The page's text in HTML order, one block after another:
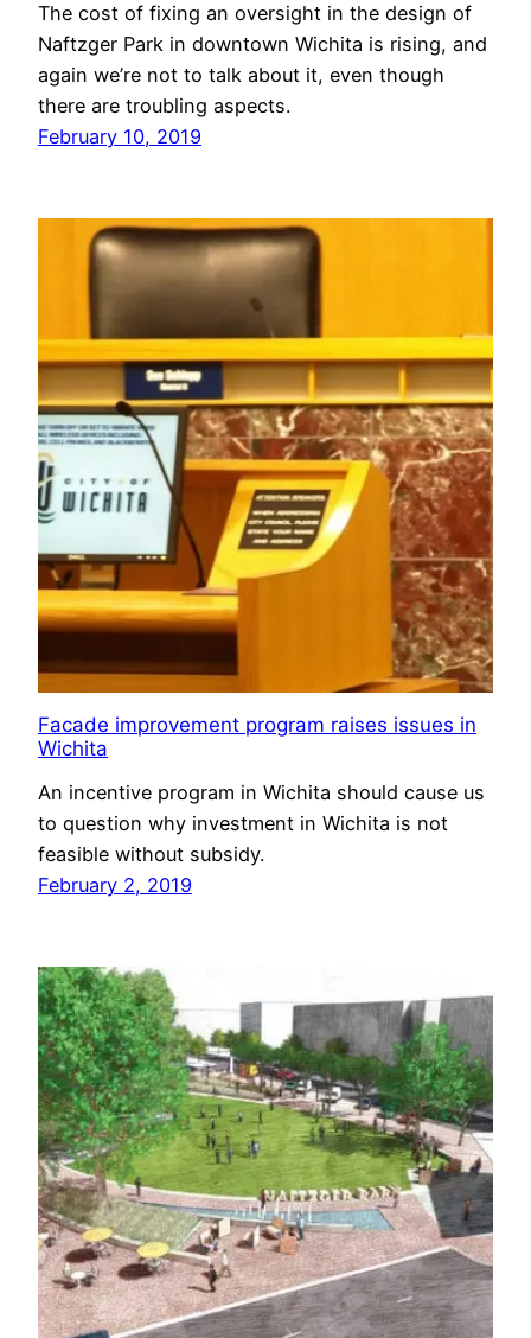
The cost of fixing an oversight in the design of
Naftzger Park in downtown Wichita is rising, and
again we’re not to talk about it, even though
there are troubling aspects.
February 10, 2019
Facade improvement program raises issues in
Wichita
An incentive program in Wichita should cause us
to question why investment in Wichita is not
feasible without subsidy.
February 2, 2019